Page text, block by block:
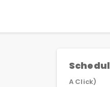
A Click)